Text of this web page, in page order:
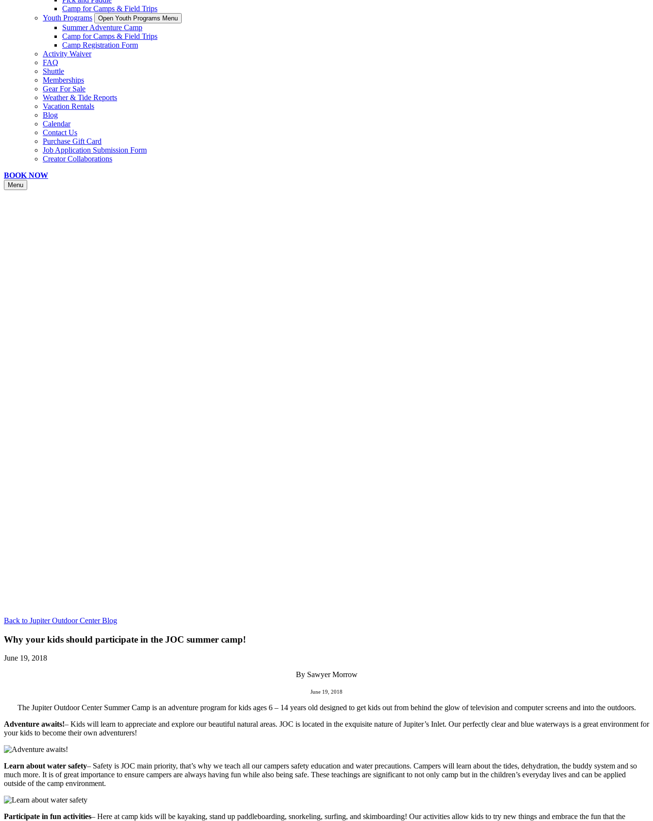
Camp for Camps & Field Trips
Youth Programs
Open Youth Programs Menu
Summer Adventure Camp
Camp for Camps & Field Trips
Camp Registration Form
Activity Waiver
FAQ
Shuttle
Memberships
Gear For Sale
Weather & Tide Reports
Vacation Rentals
Blog
Calendar
Contact Us
Purchase Gift Card
Job Application Submission Form
Creator Collaborations
BOOK NOW
Menu
Back to Jupiter Outdoor Center Blog
Why your kids should participate in the JOC summer camp!
June 19, 2018
By Sawyer Morrow
June 19, 2018
The Jupiter Outdoor Center Summer Camp is an adventure program for kids ages 6 – 14 years old designed to get kids out from behind the glow of television and computer screens and into the outdoors.
Adventure awaits!– Kids will learn to appreciate and explore our beautiful natural areas. JOC is located in the exquisite nature of Jupiter’s Inlet. Our perfectly clear and blue waterways is a great environment for
your kids to become their own adventurers!
Learn about water safety– Safety is JOC main priority, that’s why we teach all our campers safety education and water precautions. Campers will learn about the tides, dehydration, the buddy system and so
much more. It is of great importance to ensure campers are always having fun while also being safe. These teachings are significant to not only camp but in the children’s everyday lives and can be applied
outside of the camp environment.
Participate in fun activities– Here at camp kids will be kayaking, stand up paddleboarding, snorkeling, surfing, and skimboarding! Our activities allow kids to try new things and embrace the fun that the